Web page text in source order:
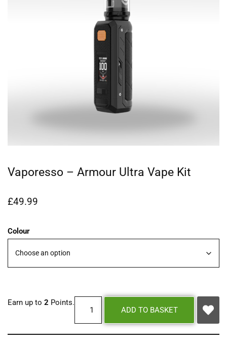
Vaporesso – Armour Ultra Vape Kit
£49.99
Colour
Earn up to 2 Points.
ADD TO BASKET